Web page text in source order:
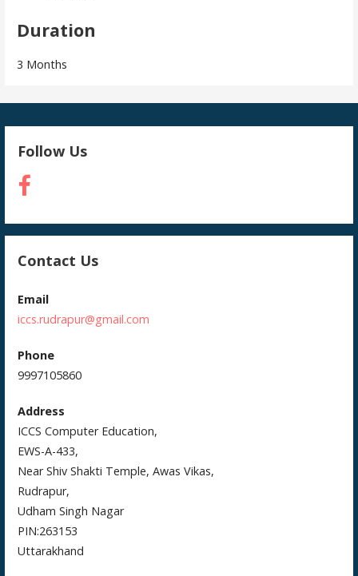
Duration
3 Months
Follow Us
Contact Us
Email
iccs.rudrapur@gmail.com
Phone
9997105860
Address
ICCS Computer Education,
EWS-A-433,
Near Shiv Shakti Temple, Awas Vikas,
Rudrapur,
Udham Singh Nagar
PIN:263153
Uttarakhand